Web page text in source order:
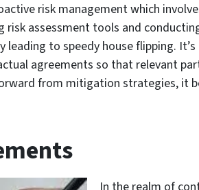
risk management which
risk assessment tools and
leading to speedy house flipping.
agreements so that relevant
from mitigation strategies, it